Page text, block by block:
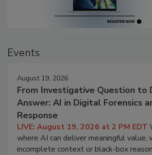
Events
August 19, 2026
From Investigative Question to
Answer: AI in Digital Forensics
Response
LIVE: August 19, 2026 at 2 PM EDT
where AI can deliver meaningful value,
incomplete context or black-box